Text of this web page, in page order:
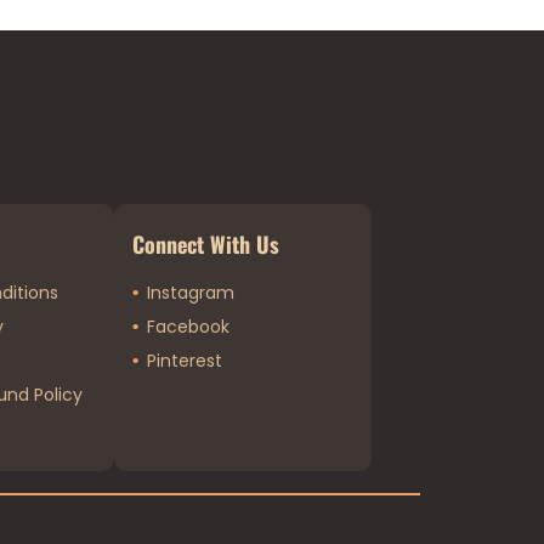
Policy
Connect With Us
Instagram
Facebook
Pinterest